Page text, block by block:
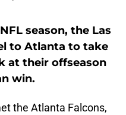
season, the Las
to Atlanta to take
at their offseason
win.
the Atlanta Falcons,